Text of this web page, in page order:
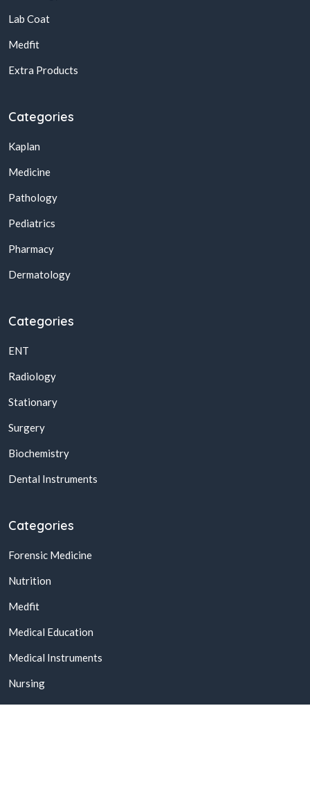
Lab Coat
Medfit
Extra Products
Categories
Kaplan
Medicine
Pathology
Pediatrics
Pharmacy
Dermatology
Categories
ENT
Radiology
Stationary
Surgery
Biochemistry
Dental Instruments
Categories
Forensic Medicine
Nutrition
Medfit
Medical Education
Medical Instruments
Nursing